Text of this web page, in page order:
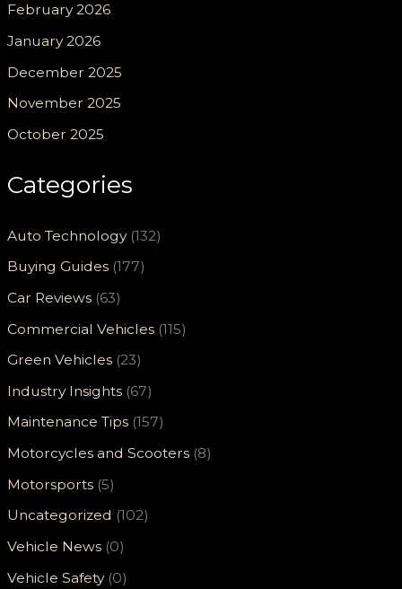
February 2026
January 2026
December 2025
November 2025
October 2025
Categories
Auto Technology(132)
Buying Guides (177)
Car Reviews (63)
Commercial Vehicles (115)
Green Vehicles (23)
Industry Insights (67)
Maintenance Tips (157)
Motorcycles and Scooters (8)
Motorsports (5)
Uncategorized (102)
Vehicle News (0)
Vehicle Safety(0)